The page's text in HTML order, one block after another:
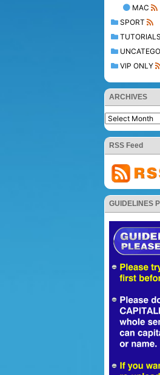
MAC
SPORT
TUTORIALS
VIP ONLY
ARCHIVES
RSS Feed
GUIDELINES